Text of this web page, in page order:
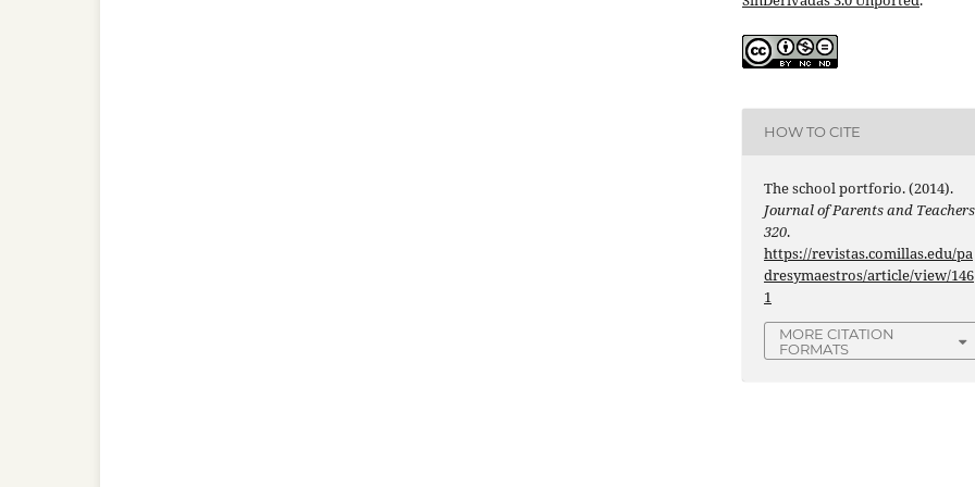
HOW TO CITE
The school portforio. (2014).
Journal of Parents and Teachers
320.
https://revistas.comillas.edu/pa
dresymaestros/article/view/146
1
MORE CITATION
FORMATS